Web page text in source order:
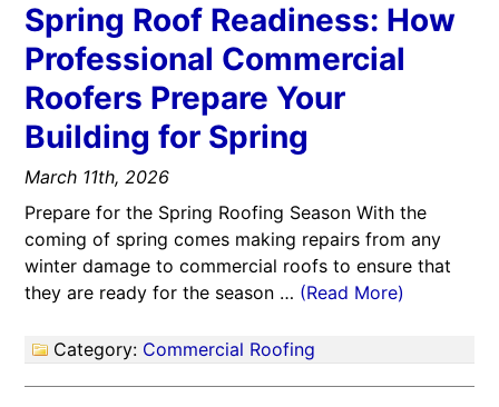
Spring Roof Readiness: How
Professional Commercial
Roofers Prepare Your
Building for Spring
March 11th, 2026
Prepare for the Spring Roofing Season With the
coming of spring comes making repairs from any
winter damage to commercial roofs to ensure that
they are ready for the season … (Read More)
Category: Commercial Roofing